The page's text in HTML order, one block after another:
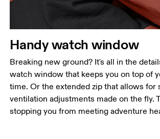
Handy watch window
Breaking new ground? It's all in the
watch window that keeps you on top of
time. Or the extended zip that allows for
ventilation adjustments made on the fly.
stopping you from meeting adventure